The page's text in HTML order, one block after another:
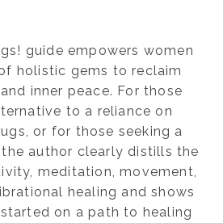
guide empowers women
holistic gems to reclaim
inner peace. For those
to a reliance on
or for those seeking a
author clearly distills the
meditation, movement,
healing and shows
on a path to healing